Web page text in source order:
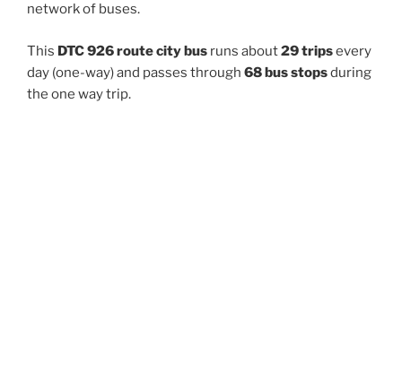
network of buses.
This DTC 926 route city bus runs about29 tripsevery
day (one-way) and passes through 68 bus stopsduring
the one way trip.